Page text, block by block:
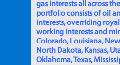
gas interests all across
portfolio consists of oil
interests, overriding
working interests and
Colorado, Louisiana,
North Dakota, Kansas,
Oklahoma, Texas,